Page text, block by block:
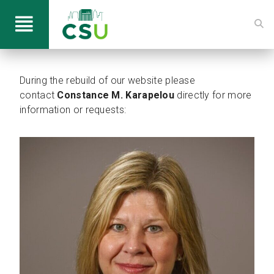
During the rebuild of our website please
contact Constance M. Karapelou directly for more
information or requests: